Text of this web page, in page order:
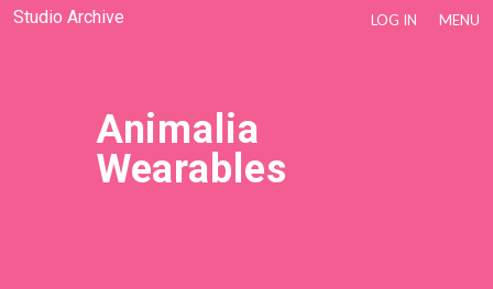
Studio Archive LOG IN MENU
Animalia
Wearables